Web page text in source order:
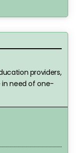
providers,
in need of one-